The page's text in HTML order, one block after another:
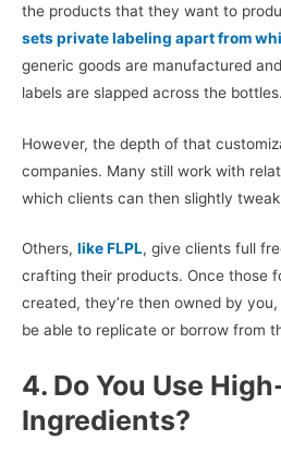
the products that they want to
sets private labeling apart from
generic goods are manufactured
labels are slapped across the bottles.
However, the depth of that
companies. Many still work with
which clients can then slightly
Others, like FLPL, give clients full
crafting their products. Once those
created, they’re then owned by
be able to replicate or borrow from
4. Do You Use
Ingredients?